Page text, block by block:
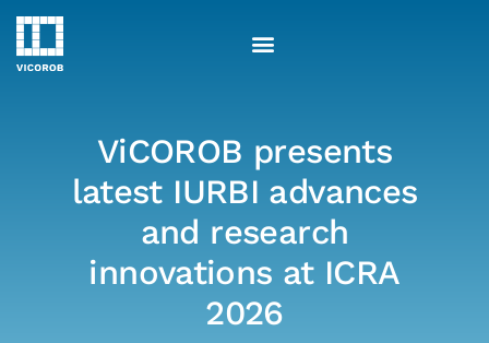
Skip
ViCOROB presents
latest IURBI advances
and research
innovations at ICRA
2026